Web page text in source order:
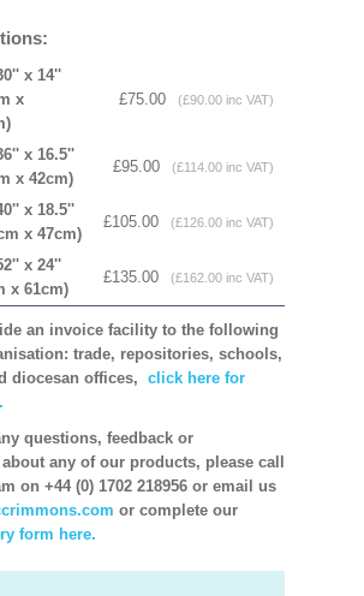
x 14''
x
£75.00 (£90.00 inc VAT)
x 16.5''
x 42cm)
£95.00 (£114.00 inc VAT)
x 18.5''
x 47cm)
£105.00 (£126.00 inc VAT)
x 24''
x 61cm)
£135.00 (£162.00 inc VAT)
an invoice facility to the following
trade, repositories, schools,
diocesan offices, click here for
questions, feedback or
any of our products, please call
on +44 (0) 1702 218956 or email us
or complete our
form here.